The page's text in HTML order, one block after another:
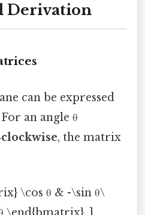
Derivation
can be expressed
For an angle θ
, the matrix
\cos θ & -\sin θ\